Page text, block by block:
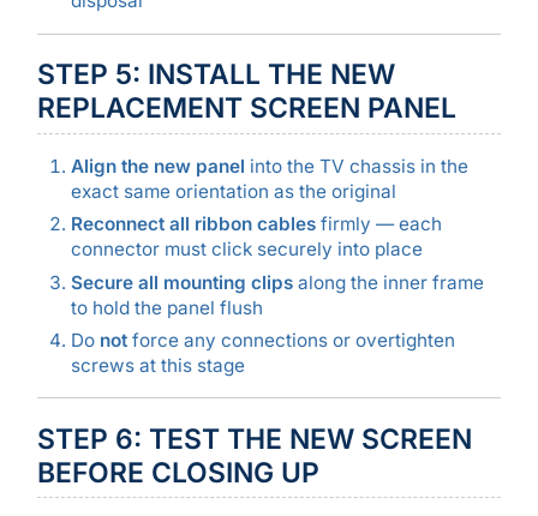
STEP 5: INSTALL THE NEW
REPLACEMENT SCREEN PANEL
Align the new panel into the TV chassis in the
exact same orientation as the original
Reconnect all ribbon cablesfirmly — each
connector must click securely into place
Secure all mounting clipsalong the inner frame
to hold the panel flush
Do notforce any connections or overtighten
screws at this stage
STEP 6: TEST THE NEW SCREEN
BEFORE CLOSING UP